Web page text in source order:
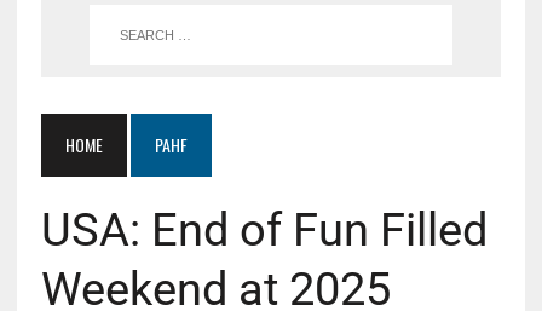
HOME PAHF
USA: End of Fun Filled
Weekend at 2025